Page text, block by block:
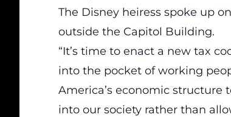
The Disney heiress spoke up
outside the Capitol Building.
“It’s time to enact a new tax
into the pocket of working
America’s economic
into our society rather than